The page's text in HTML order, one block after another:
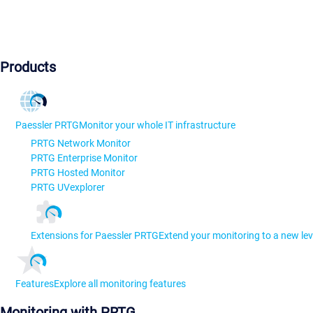
Products
Paessler PRTGMonitor your whole IT infrastructure
PRTG Network Monitor
PRTG Enterprise Monitor
PRTG Hosted Monitor
PRTG UVexplorer
Extensions for Paessler PRTGExtend your monitoring to a new
FeaturesExplore all monitoring features